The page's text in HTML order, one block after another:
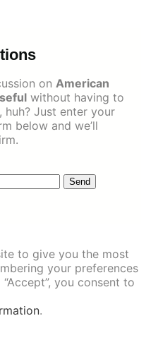
on American
without having to
huh? Just enter your
below and we’ll
to give you the most
your preferences
you consent to
.